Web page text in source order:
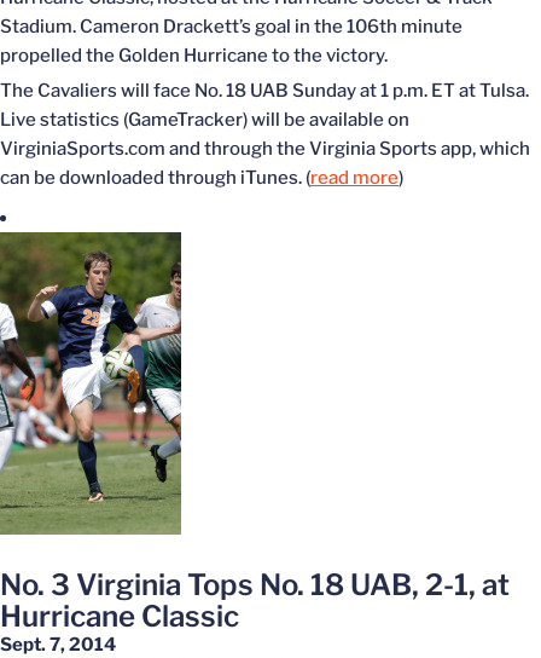
Stadium. Cameron Drackett’s goal in the 106th minute
propelled the Golden Hurricane to the victory.
The Cavaliers will face No. 18 UAB Sunday at 1 p.m. ET at Tulsa.
Live statistics (GameTracker) will be available on
VirginiaSports.com and through the Virginia Sports app, which
can be downloaded through iTunes. (read more)
No. 3 Virginia Tops No. 18 UAB, 2-1, at
Hurricane Classic
Sept. 7, 2014